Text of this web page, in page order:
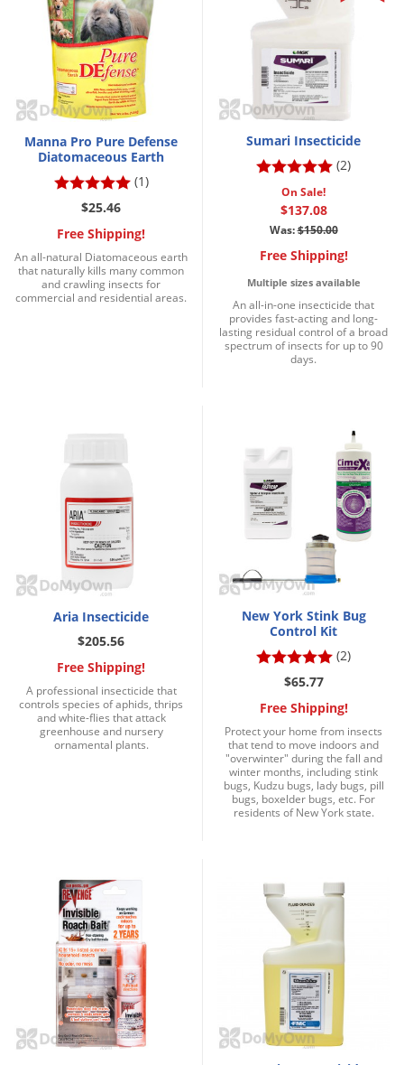
Manna Pro Pure Defense
Diatomaceous Earth
(1)
$25.46
Free Shipping!
An all-natural Diatomaceous earth
that naturally kills many common
and crawling insects for
commercial and residential areas.
Sumari Insecticide
(2)
On Sale!
$137.08
Was:$150.00
Free Shipping!
Multiple sizes available
An all-in-one insecticide that
provides fast-acting and long-
lasting residual control of a broad
spectrum of insects for up to 90
days.
Aria Insecticide
$205.56
Free Shipping!
A professional insecticide that
controls species of aphids, thrips
and white-flies that attack
greenhouse and nursery
ornamental plants.
New York Stink Bug
Control Kit
(2)
$65.77
Free Shipping!
Protect your home from insects
that tend to move indoors and
"overwinter" during the fall and
winter months, including stink
bugs, Kudzu bugs, lady bugs, pill
bugs, boxelder bugs, etc. For
residents of New York state.